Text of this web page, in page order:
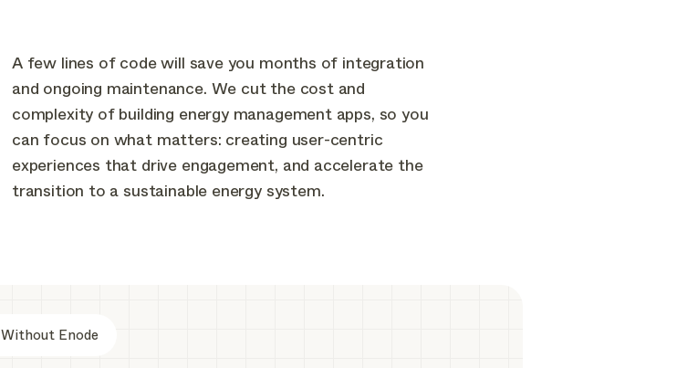
A few lines of code will save you months of integration
and ongoing maintenance. We cut the cost and
complexity of building energy management apps, so you
can focus on what matters: creating user-centric
experiences that drive engagement, and accelerate the
transition to a sustainable energy system.
Without Enode